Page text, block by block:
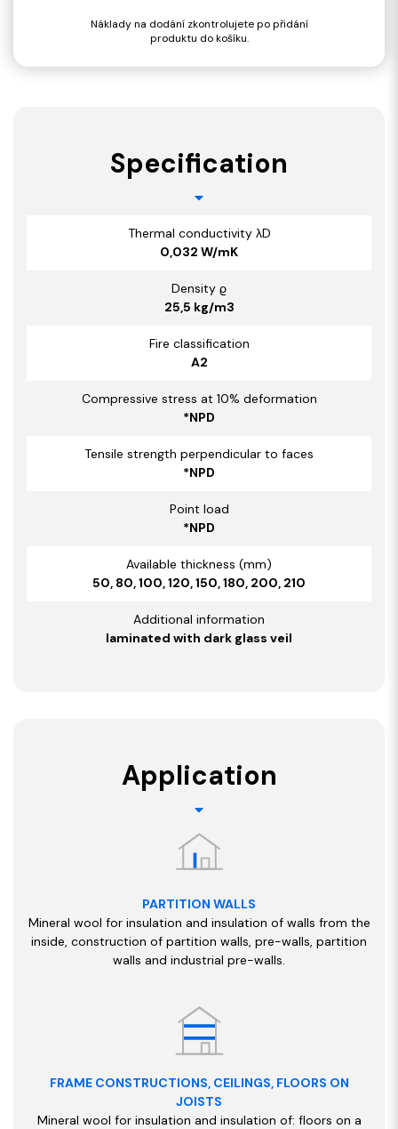
Náklady na dodání zkontrolujete po přidání
produktu do košíku.
Specification
Thermal conductivity λD
0,032 W/mK
Density ϱ
25,5 kg/m3
Fire classification
A2
Compressive stress at 10% deformation
*NPD
Tensile strength perpendicular to faces
*NPD
Point load
*NPD
Available thickness (mm)
50, 80, 100, 120, 150, 180, 200, 210
Additional information
laminated with dark glass veil
Application
PARTITION WALLS
Mineral wool for insulation and insulation of walls from the
inside, construction of partition walls, pre-walls, partition
walls and industrial pre-walls.
FRAME CONSTRUCTIONS, CEILINGS, FLOORS ON
JOISTS
Mineral wool for insulation and insulation of: floors on a